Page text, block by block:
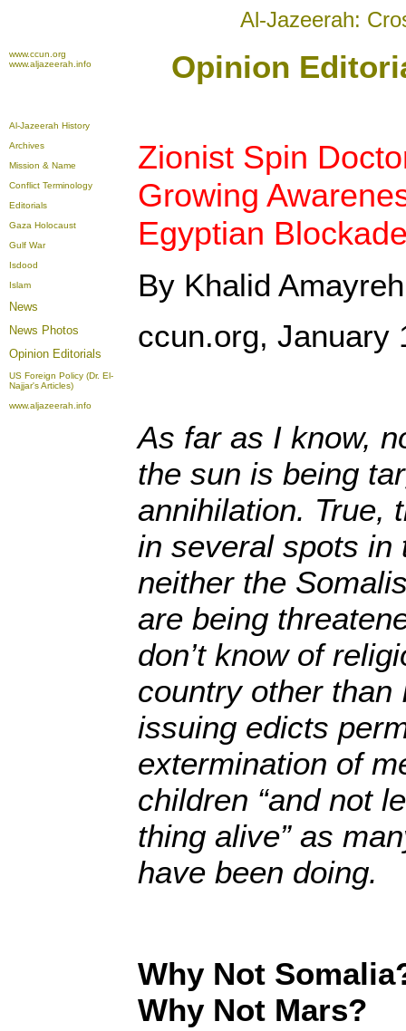
Al-Jazeerah:
www.ccun.org
www.aljazeerah.info
Opinion
Al-Jazeerah History
Archives
Mission & Name
Conflict Terminology
Editorials
Gaza Holocaust
Gulf War
Isdood
Islam
News
News Photos
Opinion Editorials
US Foreign Policy (Dr. El-
Najjar's Articles)
www.aljazeerah.info
Zionist Spin
Growing
Egyptian
By Khalid Amayreh
ccun.org, January
As far as I know,
the sun is being
annihilation. True,
in several spots in
neither the
are being
don’t know of
country other than
issuing edicts
extermination of
children “and not
thing alive” as
have been doing.
Why Not
Why Not Mars?